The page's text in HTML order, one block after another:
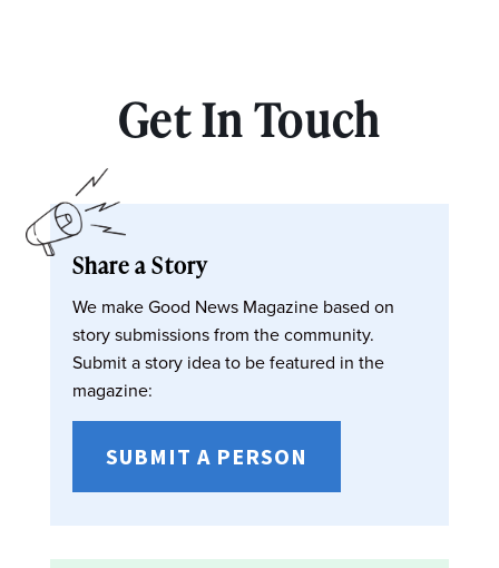
Get In Touch
Share a Story
We make Good News Magazine based on
story submissions from the community.
Submit a story idea to be featured in the
magazine:
SUBMIT A PERSON